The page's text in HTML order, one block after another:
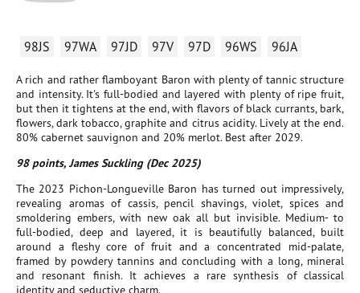
98JS 97WA 97JD 97V 97D 96WS 96JA
A rich and rather flamboyant Baron with plenty of tannic structure
and intensity. It's full-bodied and layered with plenty of ripe fruit,
but then it tightens at the end, with flavors of black currants, bark,
flowers, dark tobacco, graphite and citrus acidity. Lively at the end.
80% cabernet sauvignon and 20% merlot. Best after 2029.
98 points, James Suckling (Dec 2025)
The 2023 Pichon-Longueville Baron has turned out impressively,
revealing aromas of cassis, pencil shavings, violet, spices and
smoldering embers, with new oak all but invisible. Medium- to
full-bodied, deep and layered, it is beautifully balanced, built
around a fleshy core of fruit and a concentrated mid-palate,
framed by powdery tannins and concluding with a long, mineral
and resonant finish. It achieves a rare synthesis of classical
identity and seductive charm.